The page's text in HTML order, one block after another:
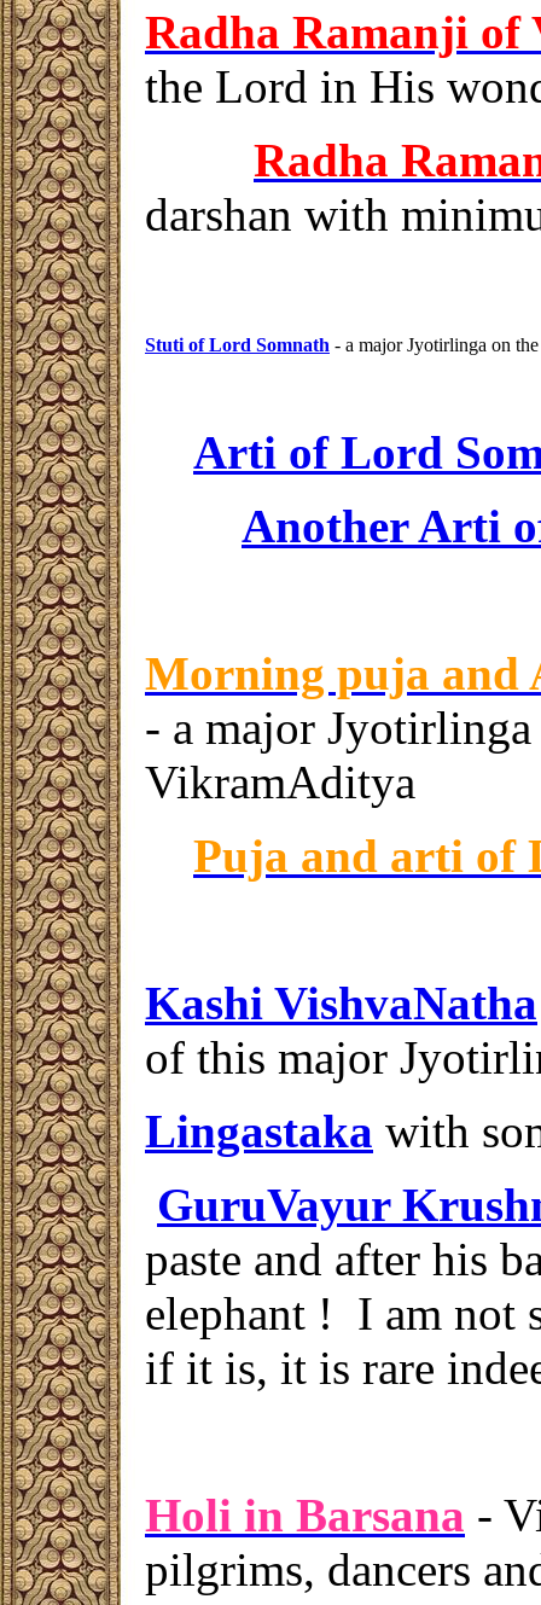
Radha Ramanji of
the Lord in His
Radha
darshan with
Stuti of Lord Somnath - a major Jyotirlinga on
Arti of Lord
Another Arti
Morning puja and
- a major
VikramAditya
Puja and arti of
Kashi VishvaNatha
of this major
Lingastaka with
GuruVayur
paste and after his
elephant ! I am not
if it is, it is rare
Holi in Barsana -
pilgrims, dancers